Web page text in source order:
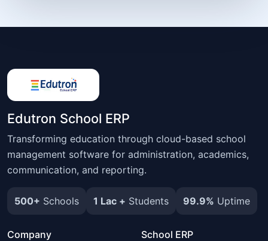
Edutron School ERP
Transforming education through cloud-based school
management software for administration, academics,
communication, and reporting.
500+ Schools 1 Lac + Students 99.9% Uptime
Company
School ERP